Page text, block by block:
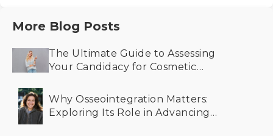
More Blog Posts
The Ultimate Guide to Assessing
Your Candidacy for Cosmetic
Why Osseointegration Matters:
Exploring Its Role in Advancing